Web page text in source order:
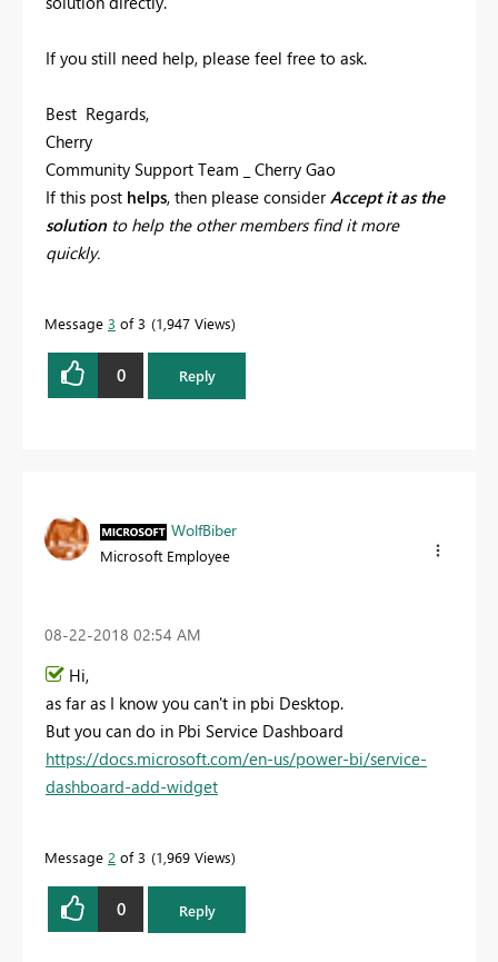
If you still need help, please feel free to ask.
Best Regards,
Cherry
Community Support Team _ Cherry Gao
If this post helps, then please consider Accept it as the
solution to help the other members find it more
quickly.
Message 3 of 3 1,947 Views
0 Reply
WolfBiber
Microsoft Employee
‎08-22-2018 02:54 AM
Hi,
as far as I know you can't in pbi Desktop.
But you can do in Pbi Service Dashboard
https://docs.microsoft.com/en-us/power-bi/service-
dashboard-add-widget
Message 2 of 3 1,969 Views
0 Reply